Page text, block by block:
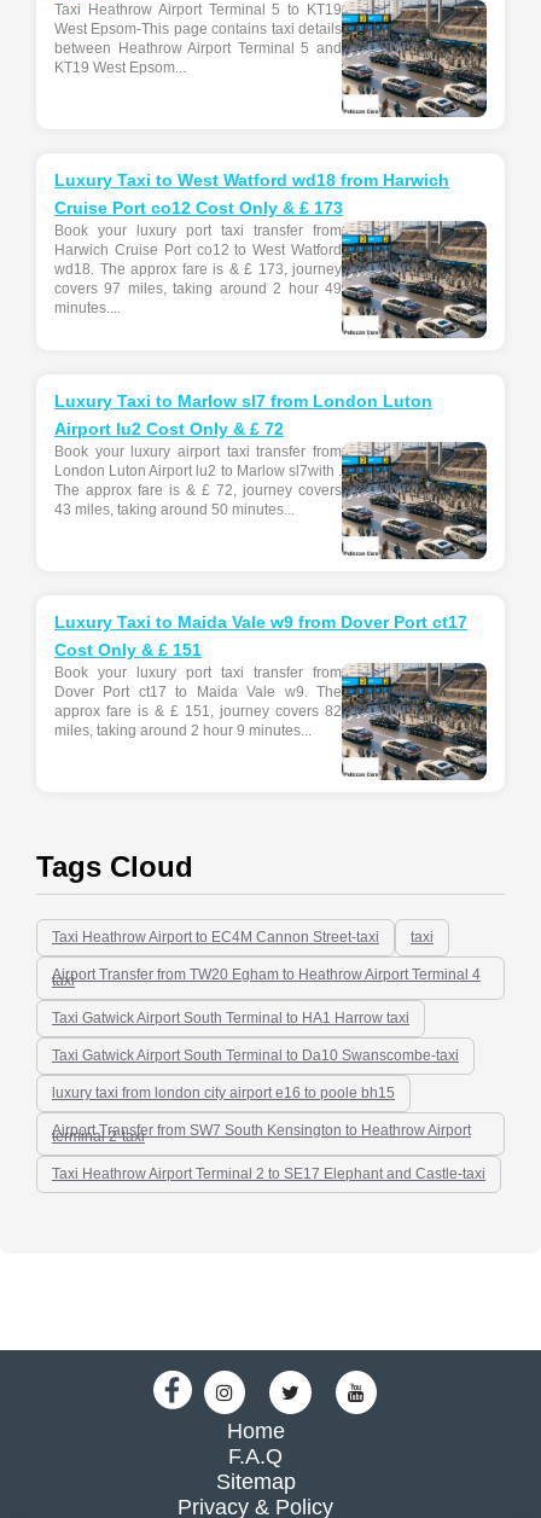
Taxi Heathrow Airport Terminal 5 to KT19
West Epsom-This page contains taxi details
between Heathrow Airport Terminal 5 and
KT19 West Epsom...
Luxury Taxi to West Watford wd18 from Harwich
Cruise Port co12 Cost Only & £ 173
Book your luxury port taxi transfer from
Harwich Cruise Port co12 to West Watford
wd18. The approx fare is & £ 173, journey
covers 97 miles, taking around 2 hour 49
minutes....
Luxury Taxi to Marlow sl7 from London Luton
Airport lu2 Cost Only & £ 72
Book your luxury airport taxi transfer from
London Luton Airport lu2 to Marlow sl7with .
The approx fare is & £ 72, journey covers
43 miles, taking around 50 minutes...
Luxury Taxi to Maida Vale w9 from Dover Port ct17
Cost Only & £ 151
Book your luxury port taxi transfer from
Dover Port ct17 to Maida Vale w9. The
approx fare is & £ 151, journey covers 82
miles, taking around 2 hour 9 minutes...
Tags Cloud
Taxi Heathrow Airport to EC4M Cannon Street-taxi taxi
Airport Transfer from TW20 Egham to Heathrow Airport Terminal 4
taxi
Taxi Gatwick Airport South Terminal to HA1 Harrow taxi
Taxi Gatwick Airport South Terminal to Da10 Swanscombe-taxi
luxury taxi from london city airport e16 to poole bh15
Airport Transfer from SW7 South Kensington to Heathrow Airport
terminal 2-taxi
Taxi Heathrow Airport Terminal 2 to SE17 Elephant and Castle-taxi
Home
F.A.Q
Sitemap
Privacy & Policy